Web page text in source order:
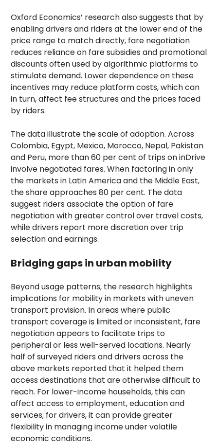
Oxford Economics’ research also suggests that by
enabling drivers and riders at the lower end of the
price range to match directly, fare negotiation
reduces reliance on fare subsidies and promotional
discounts often used by algorithmic platforms to
stimulate demand. Lower dependence on these
incentives may reduce platform costs, which can
in turn, affect fee structures and the prices faced
by riders.
The data illustrate the scale of adoption. Across
Colombia, Egypt, Mexico, Morocco, Nepal, Pakistan
and Peru, more than 60 per cent of trips on inDrive
involve negotiated fares. When factoring in only
the markets in Latin America and the Middle East,
the share approaches 80 per cent. The data
suggest riders associate the option of fare
negotiation with greater control over travel costs,
while drivers report more discretion over trip
selection and earnings.
Bridging gaps in urban mobility
Beyond usage patterns, the research highlights
implications for mobility in markets with uneven
transport provision. In areas where public
transport coverage is limited or inconsistent, fare
negotiation appears to facilitate trips to
peripheral or less well-served locations. Nearly
half of surveyed riders and drivers across the
above markets reported that it helped them
access destinations that are otherwise difficult to
reach. For lower-income households, this can
affect access to employment, education and
services; for drivers, it can provide greater
flexibility in managing income under volatile
economic conditions.